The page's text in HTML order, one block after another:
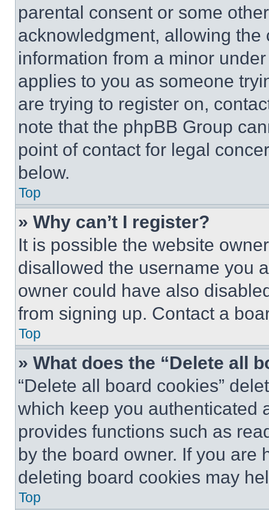
parental consent or some
acknowledgment, allowing
information from a minor
applies to you as someone
are trying to register on,
note that the phpBB Group
point of contact for legal
below.
Top
» Why can’t I register?
It is possible the website
disallowed the username you
owner could have also
from signing up. Contact a
Top
» What does the “Delete all
“Delete all board cookies”
which keep you authenticated
provides functions such as
by the board owner. If you are
deleting board cookies may
Top